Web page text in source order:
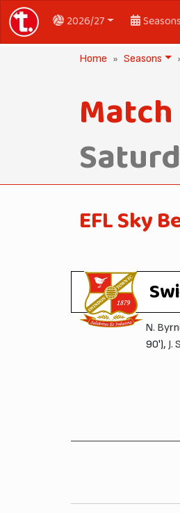
2026/27 Seasons
Home Seasons
EFL Sky
N.
90'), J.